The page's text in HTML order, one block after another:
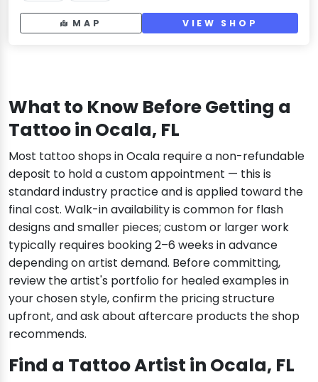
MAP VIEW SHOP
What to Know Before Getting a
Tattoo in Ocala, FL
Most tattoo shops in Ocala require a non-refundable
deposit to hold a custom appointment — this is
standard industry practice and is applied toward the
final cost. Walk-in availability is common for flash
designs and smaller pieces; custom or larger work
typically requires booking 2–6 weeks in advance
depending on artist demand. Before committing,
review the artist's portfolio for healed examples in
your chosen style, confirm the pricing structure
upfront, and ask about aftercare products the shop
recommends.
Find a Tattoo Artist in Ocala, FL